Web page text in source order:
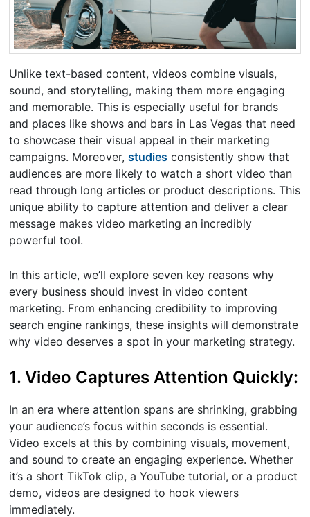
Unlike text-based content, videos combine visuals,
sound, and storytelling, making them more engaging
and memorable. This is especially useful for brands
and places like shows and bars in Las Vegas that need
to showcase their visual appeal in their marketing
campaigns. Moreover,studies consistently show that
audiences are more likely to watch a short video than
read through long articles or product descriptions. This
unique ability to capture attention and deliver a clear
message makes video marketing an incredibly
powerful tool.
In this article, we’ll explore seven key reasons why
every business should invest in video content
marketing. From enhancing credibility to improving
search engine rankings, these insights will demonstrate
why video deserves a spot in your marketing strategy.
1. Video Captures Attention Quickly:
In an era where attention spans are shrinking, grabbing
your audience’s focus within seconds is essential.
Video excels at this by combining visuals, movement,
and sound to create an engaging experience. Whether
it’s a short TikTok clip, a YouTube tutorial, or a product
demo, videos are designed to hook viewers
immediately.